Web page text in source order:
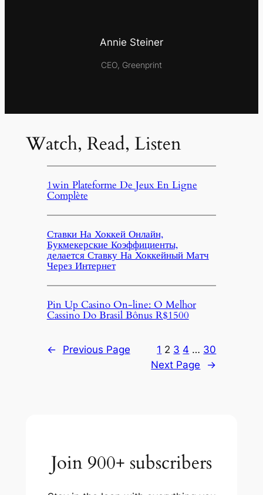
Annie Steiner
CEO, Greenprint
Watch, Read, Listen
1win Plateforme De Jeux En Ligne
Complète
Ставки На Хоккей Онлайн,
Букмекерские Коэффициенты,
делается Ставку На Хоккейный Матч
Через Интернет
Pin Up Casino On-line: O Melhor
Cassino Do Brasil Bônus R$1500
← Previous Page 1 2 3 4 … 30
Next Page
→
Join 900+ subscribers